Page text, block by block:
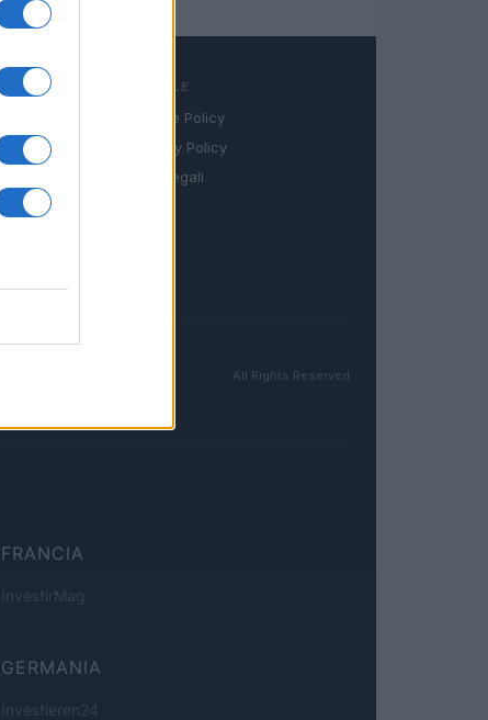
LEGALE
Cookie Policy
Privacy Policy
Note legali
All Rights Reserved
FRANCIA
InvestirMag
GERMANIA
Investieren24